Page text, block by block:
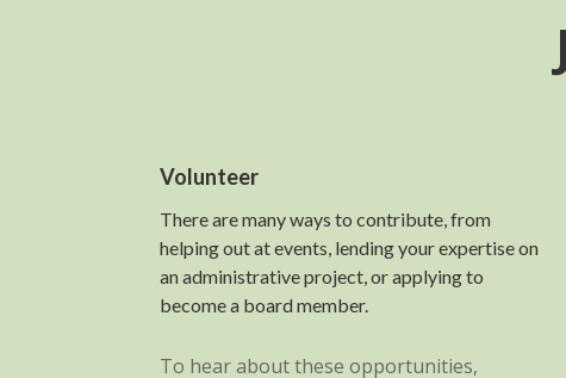
Volunteer
There are many ways to contribute, from
helping out at events, lending your expertise on
an administrative project, or applying to
become a board member.
To hear about these opportunities,